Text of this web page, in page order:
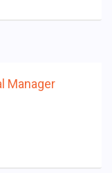
Manager